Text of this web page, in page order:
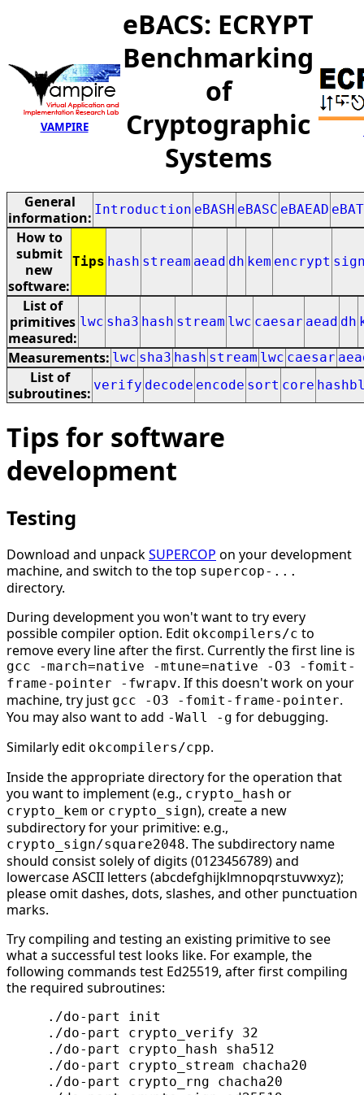
VAMPIRE
eBACS: ECRYPT
Benchmarking
of
Cryptographic
Systems
General
information: Introduction eBASH eBASC eBAEAD
How to
submit
new
software:
Tips hash stream aead dh kem encrypt
List of
primitives
measured:
lwc sha3 hash stream lwc caesar aead dh
Measurements: lwc sha3 hash stream lwc caesar
List of
subroutines: verify decode encode sort core
Tips for software
development
Testing
Download and unpackSUPERCOP on your development
machine, and switch to the top supercop-...
directory.
During development you won't want to try every
possible compiler option. Edit okcompilers/c to
remove every line after the first. Currently the first line is
gcc -march=native -mtune=native -O3 -fomit-
frame-pointer -fwrapv. If this doesn't work on your
machine, try just gcc -O3 -fomit-frame-pointer.
You may also want to add -Wall -g for debugging.
Similarly edit okcompilers/cpp.
Inside the appropriate directory for the operation that
you want to implement (e.g., crypto_hash or
crypto_kem or crypto_sign), create a new
subdirectory for your primitive: e.g.,
crypto_sign/square2048. The subdirectory name
should consist solely of digits (0123456789) and
lowercase ASCII letters (abcdefghijklmnopqrstuvwxyz);
please omit dashes, dots, slashes, and other punctuation
marks.
Try compiling and testing an existing primitive to see
what a successful test looks like. For example, the
following commands test Ed25519, after first compiling
the required subroutines:
     ./do-part init
     ./do-part crypto_verify 32
     ./do-part crypto_hash sha512
     ./do-part crypto_stream chacha20
     ./do-part crypto_rng chacha20